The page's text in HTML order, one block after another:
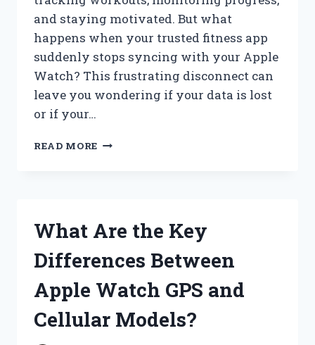
and staying motivated. But what
happens when your trusted fitness app
suddenly stops syncing with your Apple
Watch? This frustrating disconnect can
leave you wondering if your data is lost
or if your…
READ MORE WHY
SYNCING
MY
WATCH?
What Are the Key
Differences Between
Apple Watch GPS and
Cellular Models?